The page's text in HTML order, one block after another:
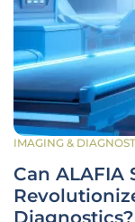
IMAGING &
Can ALAFIA
Diagnostics?